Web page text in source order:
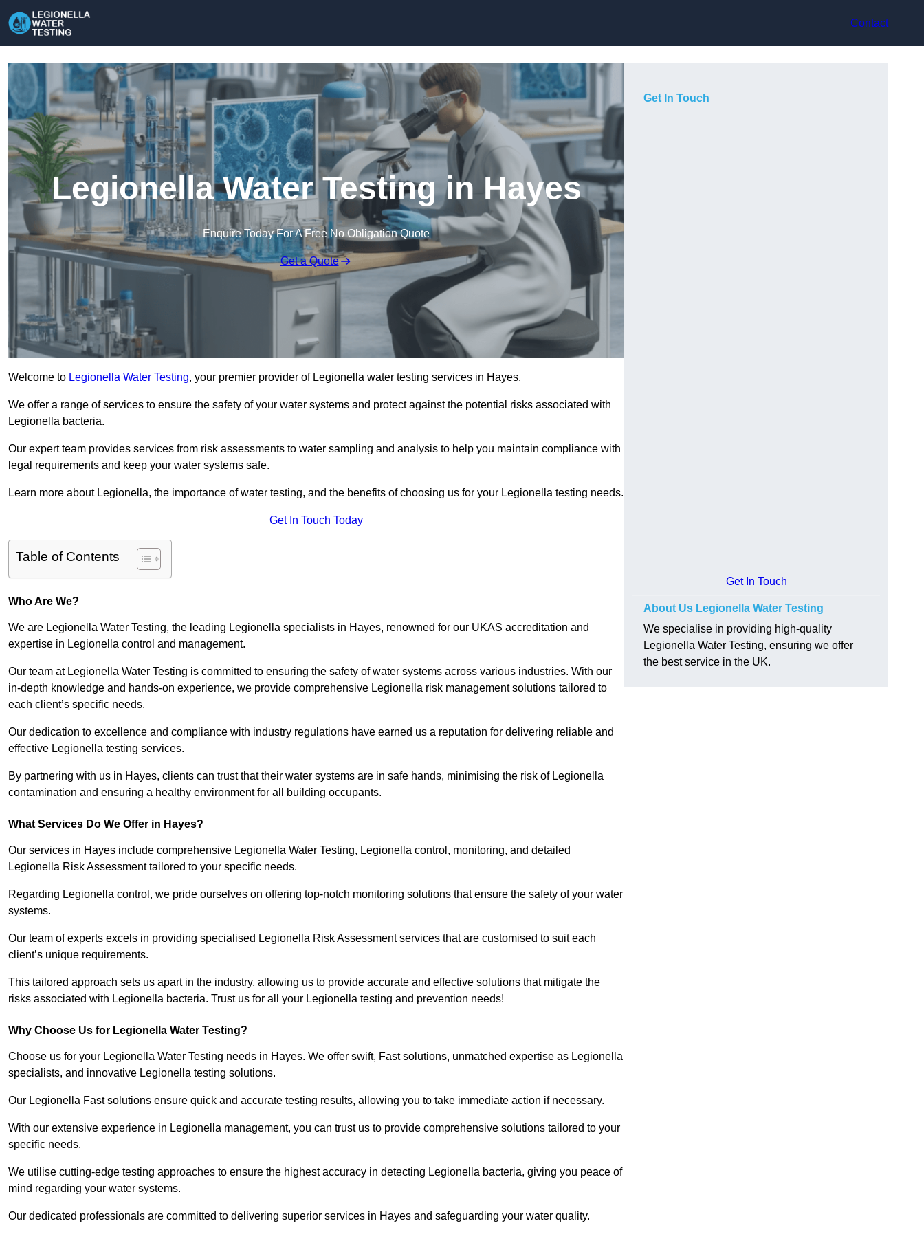
Contact
Legionella Water Testing in Hayes
Enquire Today For A Free No Obligation Quote
Get a Quote
Welcome to Legionella Water Testing, your premier provider of Legionella water testing services in Hayes.
We offer a range of services to ensure the safety of your water systems and protect against the potential risks associated with
Legionella bacteria.
Our expert team provides services from risk assessments to water sampling and analysis to help you maintain compliance with
legal requirements and keep your water systems safe.
Learn more about Legionella, the importance of water testing, and the benefits of choosing us for your Legionella testing needs.
Get In Touch Today
Table of Contents
Who Are We?
We are Legionella Water Testing, the leading Legionella specialists in Hayes, renowned for our UKAS accreditation and
expertise in Legionella control and management.
Our team at Legionella Water Testing is committed to ensuring the safety of water systems across various industries. With our
in-depth knowledge and hands-on experience, we provide comprehensive Legionella risk management solutions tailored to
each client’s specific needs.
Our dedication to excellence and compliance with industry regulations have earned us a reputation for delivering reliable and
effective Legionella testing services.
By partnering with us in Hayes, clients can trust that their water systems are in safe hands, minimising the risk of Legionella
contamination and ensuring a healthy environment for all building occupants.
What Services Do We Offer in Hayes?
Our services in Hayes include comprehensive Legionella Water Testing, Legionella control, monitoring, and detailed
Legionella Risk Assessment tailored to your specific needs.
Regarding Legionella control, we pride ourselves on offering top-notch monitoring solutions that ensure the safety of your water
systems.
Our team of experts excels in providing specialised Legionella Risk Assessment services that are customised to suit each
client’s unique requirements.
This tailored approach sets us apart in the industry, allowing us to provide accurate and effective solutions that mitigate the
risks associated with Legionella bacteria. Trust us for all your Legionella testing and prevention needs!
Why Choose Us for Legionella Water Testing?
Choose us for your Legionella Water Testing needs in Hayes. We offer swift, Fast solutions, unmatched expertise as Legionella
specialists, and innovative Legionella testing solutions.
Our Legionella Fast solutions ensure quick and accurate testing results, allowing you to take immediate action if necessary.
With our extensive experience in Legionella management, you can trust us to provide comprehensive solutions tailored to your
specific needs.
We utilise cutting-edge testing approaches to ensure the highest accuracy in detecting Legionella bacteria, giving you peace of
mind regarding your water systems.
Our dedicated professionals are committed to delivering superior services in Hayes and safeguarding your water quality.
Get In Touch
Get In Touch
About Us Legionella Water Testing
We specialise in providing high-quality
Legionella Water Testing, ensuring we offer
the best service in the UK.